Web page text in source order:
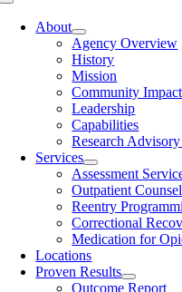
Toggle
Navigation
About
Agency Overview
History
Mission
Community
Leadership
Capabilities
Research
Services
Assessment
Outpatient
Reentry
Correctional
Medication for
Locations
Proven Results
Outcome Report